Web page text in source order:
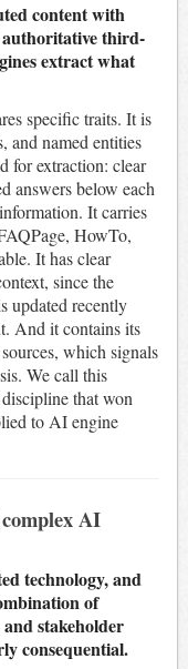
content with
authoritative third-
extract what
specific traits. It is
and named entities
for extraction: clear
answers below each
It carries
HowTo,
It has clear
since the
updated recently
And it contains its
which signals
We call this
that won
to AI engine
AI
technology, and
of
stakeholder
consequential.